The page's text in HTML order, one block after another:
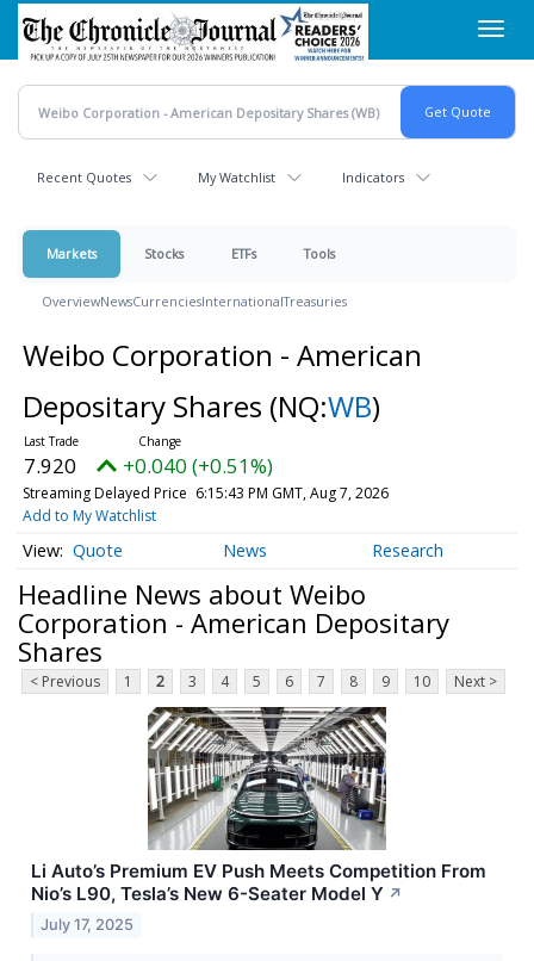
Skip
main
content
Recent Quotes My Watchlist Indicators
Markets Stocks ETFs Tools
OverviewNewsCurrenciesInternationalTreasuries
Weibo Corporation - American
Depositary Shares (NQ:WB)
7.919 +0.039 (+0.49%)
Streaming Delayed Price 6:17:47 PM GMT, Aug 7, 2026
Add to My Watchlist
Quote News Research
Headline News about Weibo
Corporation - American Depositary
Shares
< Previous 1 2 3 4 5 6 7 8 9 10 Next >
Li Auto’s Premium EV Push Meets Competition From
Nio’s L90, Tesla’s New 6-Seater Model Y ↗
July 17, 2025